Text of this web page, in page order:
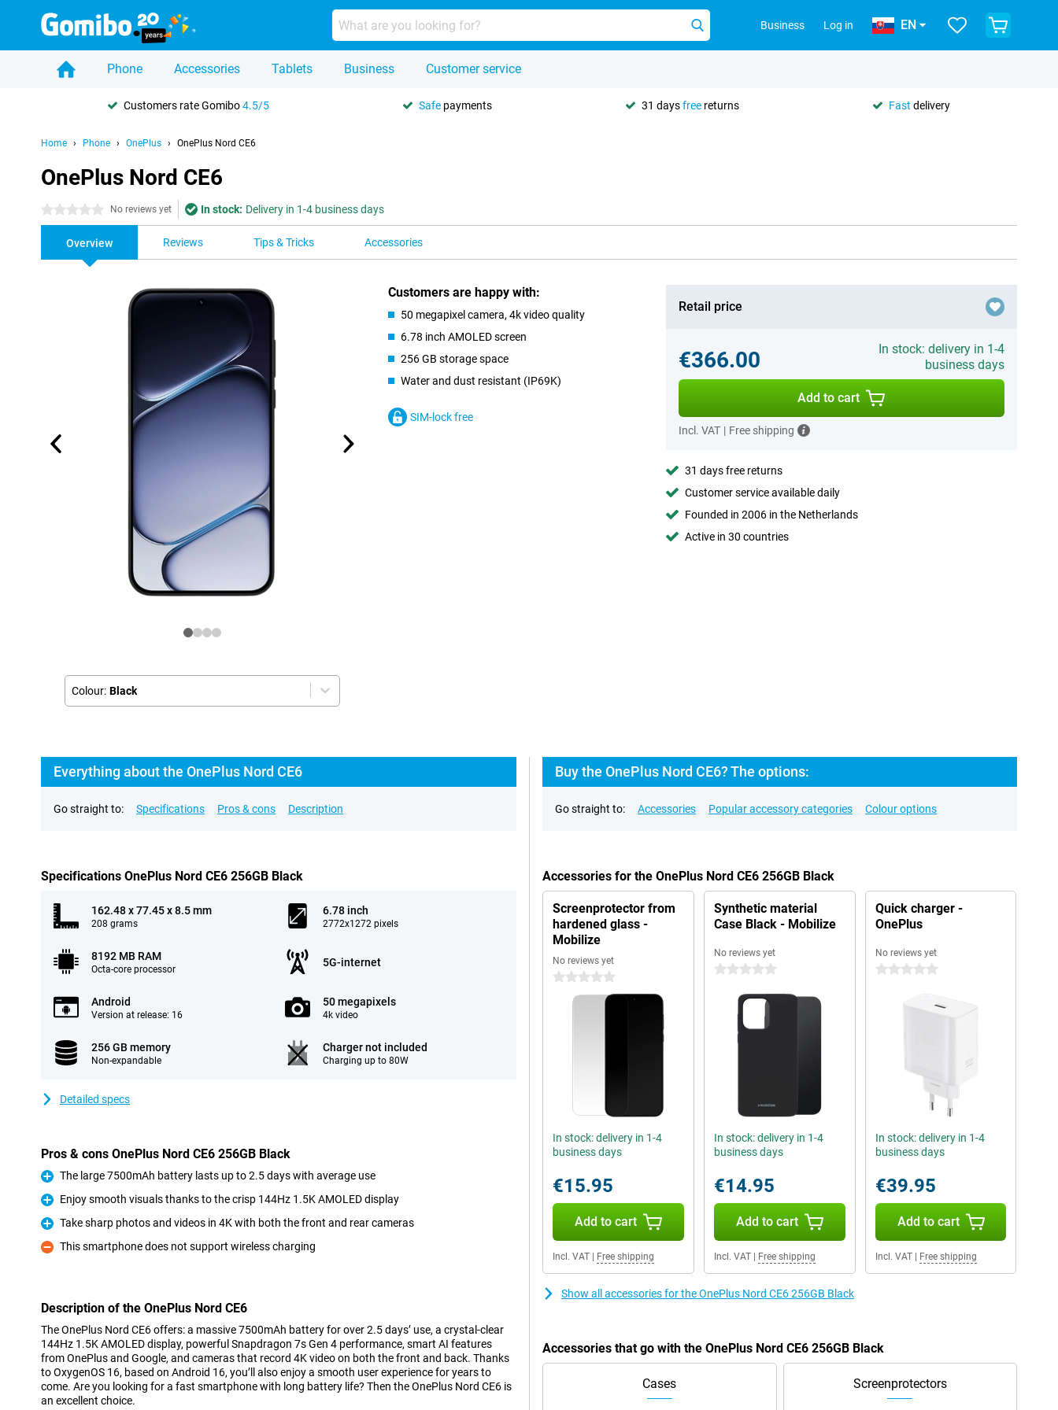
Business Log in EN
Phone Accessories Tablets Business Customer service
Customers rate Gomibo4.5/5 Safe payments 31 daysfree returns Fast delivery
Home Phone OnePlus OnePlus Nord CE6
OnePlus Nord CE6
0 stars No reviews yet In stock: Delivery in 1-4 business days
Overview Reviews Tips & Tricks Accessories
Colour: Black
Customers are happy with:
50 megapixel camera, 4k video quality
6.78 inch AMOLED screen
256 GB storage space
Water and dust resistant (IP69K)
SIM-lock free
Retail price
€366.00
In stock: delivery in 1-4
business days
Add to cart
Incl. VAT | Free shipping
31 days free returns
Customer service available daily
Founded in 2006 in the Netherlands
Active in 30 countries
Everything about the OnePlus Nord CE6
Go straight to: Specifications Pros & cons Description
Specifications OnePlus Nord CE6 256GB Black
162.48 x 77.45 x 8.5 mm
208 grams
6.78 inch
2772x1272 pixels
8192 MB RAM
Octa-core processor
5G-internet
Android
Version at release: 16
50 megapixels
4k video
256 GB memory
Non-expandable
Charger not included
Charging up to 80W
Detailed specs
Pros & cons OnePlus Nord CE6 256GB Black
Pro
The large 7500mAh battery lasts up to 2.5 days with average use
Pro
Enjoy smooth visuals thanks to the crisp 144Hz 1.5K AMOLED display
Pro
Take sharp photos and videos in 4K with both the front and rear cameras
Con
This smartphone does not support wireless charging
Description of the OnePlus Nord CE6
The OnePlus Nord CE6 offers: a massive 7500mAh battery for over 2.5 days’ use, a crystal-clear
144Hz 1.5K AMOLED display, powerful Snapdragon 7s Gen 4 performance, smart AI features
from OnePlus and Google, and cameras that record 4K video on both the front and back. Thanks
to OxygenOS 16, based on Android 16, you’ll also enjoy a smooth user experience for years to
come. Are you looking for a fast smartphone with long battery life? Then the OnePlus Nord CE6 is
an excellent choice.
Buy the OnePlus Nord CE6? The options:
Go straight to: Accessories Popular accessory categories Colour options
Accessories for the OnePlus Nord CE6 256GB Black
Screenprotector from
hardened glass -
Mobilize
No reviews yet
0 stars
In stock: delivery in 1-4
business days
€15.95
Add to cart
Incl. VAT Free shipping
Synthetic material
Case Black - Mobilize
No reviews yet
0 stars
In stock: delivery in 1-4
business days
€14.95
Add to cart
Incl. VAT| Free shipping
Quick charger -
OnePlus
No reviews yet
0 stars
In stock: delivery in 1-4
business days
€39.95
Add to cart
Incl. VAT| Free shipping
Show all accessories for the OnePlus Nord CE6 256GB Black
Accessories that go with the OnePlus Nord CE6 256GB Black
Cases Screenprotectors